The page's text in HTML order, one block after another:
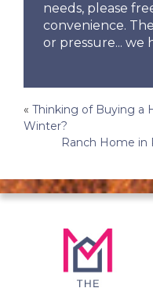
needs, please
convenience.
or pressure... we
Post
navigation
« Thinking of Buying a
Winter?
Ranch Home in